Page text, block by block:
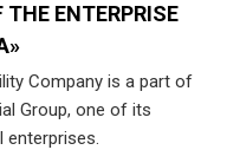
ENTERPRISE
Company is a part of
Group, one of its
enterprises.